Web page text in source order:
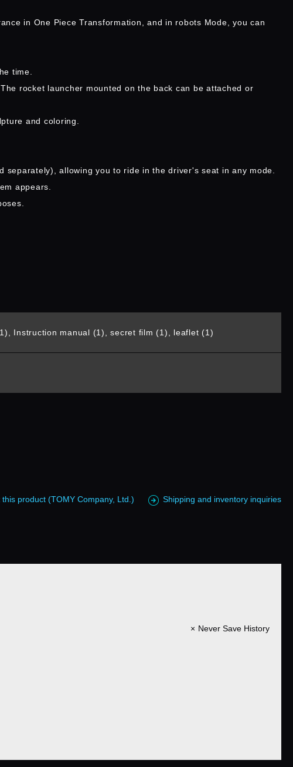
in One Piece Transformation, and in robots Mode, you can
time.
rocket launcher mounted on the back can be attached or
and coloring.
allowing you to ride in the driver's seat in any mode.
appears.
Instruction manual (1), secret film (1), leaflet (1)
product (TOMY Company, Ltd.) Shipping and inventory inquiries
Never Save History